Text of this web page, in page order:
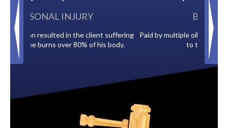
BACK TAXES
Paid by multiple oil companies for back taxes owed
to the City of Tampa.